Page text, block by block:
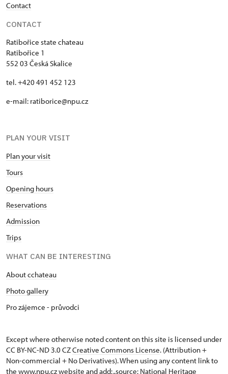
Contact
CONTACT
Ratibořice state chateau
Ratibořice 1
552 03 Česká Skalice
tel. +420 491 452 123
e-mail: ratiborice@npu.cz
PLAN YOUR VISIT
Plan your visit
Tours
Opening hours
Reservations
Admission
Trips
WHAT CAN BE INTERESTING
About cchateau
Photo gallery
Pro zájemce - průvodci
Except where otherwise noted content on this site is licensed under
CC BY-NC-ND 3.0 CZCreative Commons License. (Attribution +
Non-commercial + No Derivatives). When using any content link to
the www.npu.cz website and add: „source: National Heritage